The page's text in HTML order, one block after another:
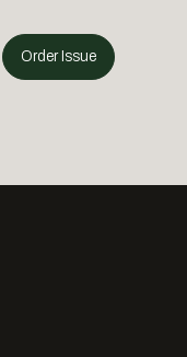
Order Issue